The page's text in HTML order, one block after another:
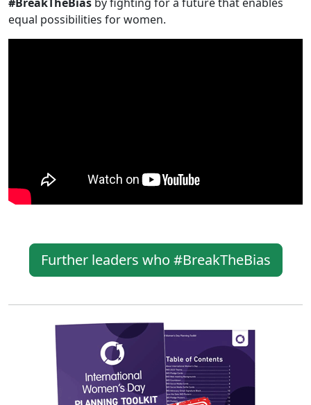
#BreakTheBias by fighting for a future that enables
equal possibilities for women.
Further leaders who #BreakTheBias